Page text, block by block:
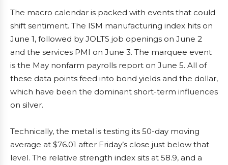
The macro calendar is packed with events that could
shift sentiment. The ISM manufacturing index hits on
June 1, followed by JOLTS job openings on June 2
and the services PMI on June 3. The marquee event
is the May nonfarm payrolls report on June 5. All of
these data points feed into bond yields and the dollar,
which have been the dominant short-term influences
on silver.
Technically, the metal is testing its 50-day moving
average at $76.01 after Friday’s close just below that
level. The relative strength index sits at 58.9, and a